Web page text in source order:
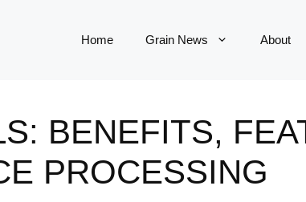
Home Grain News About
BENEFITS,
PROCESSING